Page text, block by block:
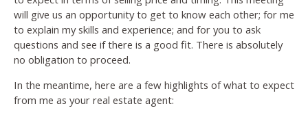
will give us an opportunity to get to know each other; for me
to explain my skills and experience; and for you to ask
questions and see if there is a good fit. There is absolutely
no obligation to proceed.
In the meantime, here are a few highlights of what to expect
from me as your real estate agent: